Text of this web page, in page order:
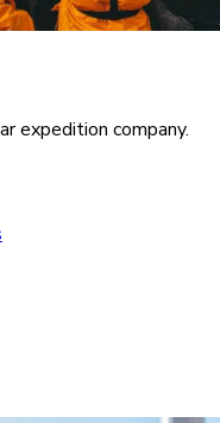
expedition company.